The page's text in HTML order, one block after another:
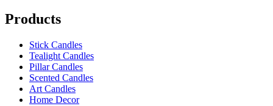
Products
Stick Candles
Tealight Candles
Pillar Candles
Scented Candles
Art Candles
Home Decor